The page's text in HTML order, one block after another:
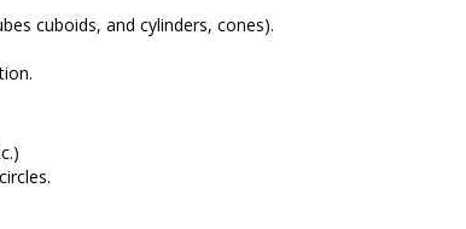
cuboids, and cylinders, cones).